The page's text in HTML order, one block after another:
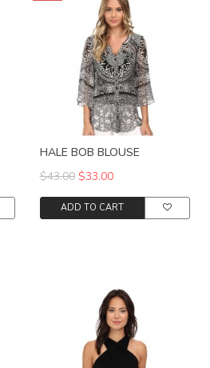
HALE BOB BLOUSE
$43.00 $33.00
ADD TO CART